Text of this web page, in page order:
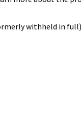
withheld in